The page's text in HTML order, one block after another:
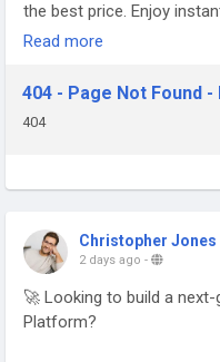
the best price. Enjoy
and a hassle-free
✅ WhatsApp Support:
Read more
404 - Page Not Found
404
Christopher Jones
2 days ago -
🚀 Looking to build a
Platform?